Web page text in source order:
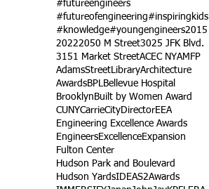
#futureengineers
#futureofengineering#inspiringkids
#knowledge#youngengineers2015
20222050 M Street3025 JFK Blvd.
3151 Market StreetACEC NYAMFP
AdamsStreetLibraryArchitecture
AwardsBPLBellevue Hospital
Brooklyn Built by Women Award
CUNYCarrieCityDirectorEEA
Engineering Excellence Awards
EngineersExcellenceExpansion
Fulton Center
Hudson Park and Boulevard
Hudson YardsIDEAS2Awards